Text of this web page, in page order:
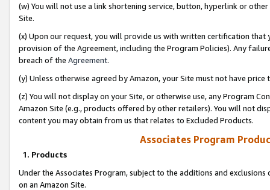
(w) You will not use a link shortening service, button, hyperlink or
Site.
(x) Upon our request, you will provide us with written certification
provision of the Agreement, including the Program Policies). Any
breach of the Agreement.
(y) Unless otherwise agreed by Amazon, your Site must not have
(z) You will not display on your Site, or otherwise use, any Program
Amazon Site (e.g., products offered by other retailers). You will not
content you may obtain from us that relates to Excluded Products.
Associates Program
1. Products
Under the Associates Program, subject to the additions and
on an Amazon Site.